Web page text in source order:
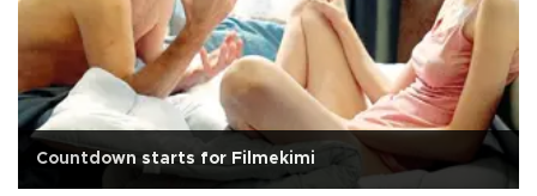
Countdown starts for Filmekimi